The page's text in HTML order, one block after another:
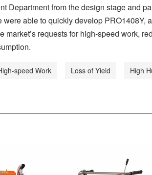
Department from the design stage and
were able to quickly develop PRO1408Y,
market’s requests for high-speed work,
speed Work Loss of Yield High